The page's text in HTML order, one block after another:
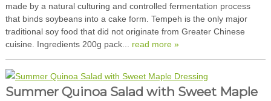
made by a natural culturing and controlled fermentation process
that binds soybeans into a cake form. Tempeh is the only major
traditional soy food that did not originate from Greater Chinese
cuisine. Ingredients 200g pack... read more »
Summer Quinoa Salad with Sweet Maple